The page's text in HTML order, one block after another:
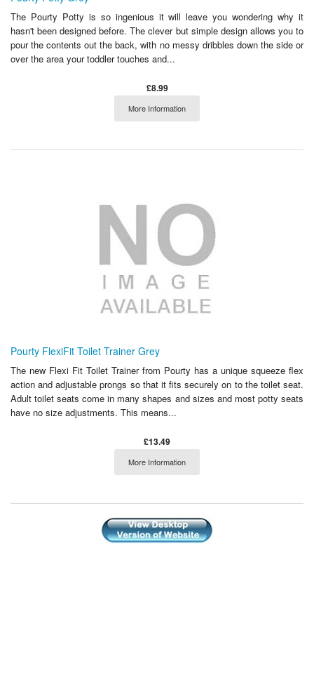
The Pourty Potty is so ingenious it will leave you wondering why it
hasn't been designed before. The clever but simple design allows you to
pour the contents out the back, with no messy dribbles down the side or
over the area your toddler touches and...
£8.99
More Information
Pourty FlexiFit Toilet Trainer Grey
The new Flexi Fit Toilet Trainer from Pourty has a unique squeeze flex
action and adjustable prongs so that it fits securely on to the toilet seat.
Adult toilet seats come in many shapes and sizes and most potty seats
have no size adjustments. This means...
£13.49
More Information